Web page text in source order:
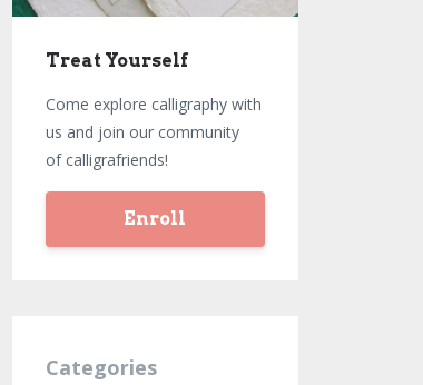
Treat Yourself
Come explore calligraphy with
us and join our community
of calligrafriends!
Enroll
Categories